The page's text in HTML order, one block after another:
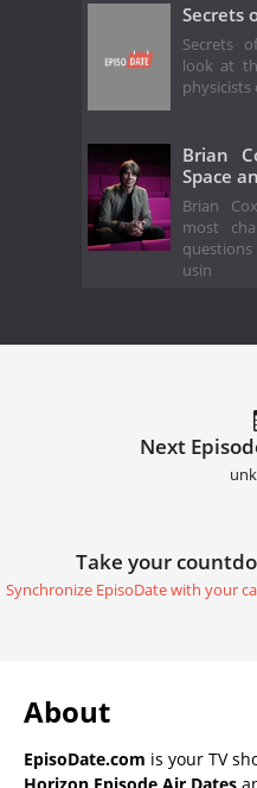
Secrets
Secrets
look at
physicists
Brian
Space
Brian
most
usin
Next
Take your
Synchronize EpisoDate with your
About
EpisoDate.com is your TV
Horizon Episode Air Dates